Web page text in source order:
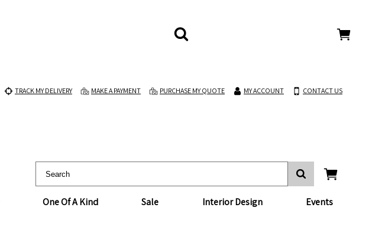
TRACK MY DELIVERY MAKE A PAYMENT PURCHASE MY QUOTE MY ACCOUNT CONTACT US
One Of A Kind Sale Interior Design Events